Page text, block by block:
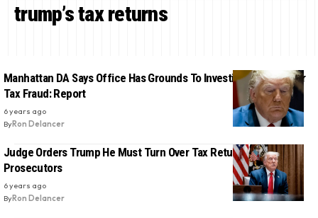
trump’s tax returns
Manhattan DA Says Office Has Grounds To Investigate Trump For
Tax Fraud: Report
6 years ago
ByRon Delancer
Judge Orders Trump He Must Turn Over Tax Returns To NY
Prosecutors
6 years ago
ByRon Delancer